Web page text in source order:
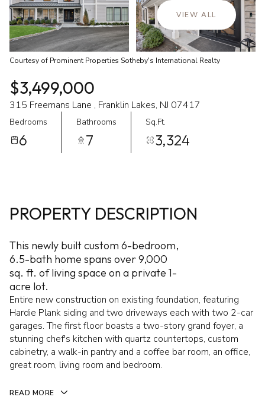
VIEW ALL
Courtesy of Prominent Properties Sotheby's International Realty
$3,499,000
315 Freemans Lane , Franklin Lakes, NJ 07417
Bedrooms
6
Bathrooms
7
Sq.Ft.
3,324
PROPERTY DESCRIPTION
This newly built custom 6-bedroom,
6.5-bath home spans over 9,000
sq. ft. of living space on a private 1-
acre lot.
Entire new construction on existing foundation, featuring
Hardie Plank siding and two driveways each with two 2-car
garages. The first floor boasts a two-story grand foyer, a
stunning chef's kitchen with quartz countertops, custom
cabinetry, a walk-in pantry and a coffee bar room, an office,
great room, living room and bedroom.
READ MORE
07
Aug
08
Aug